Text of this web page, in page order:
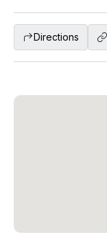
Directions